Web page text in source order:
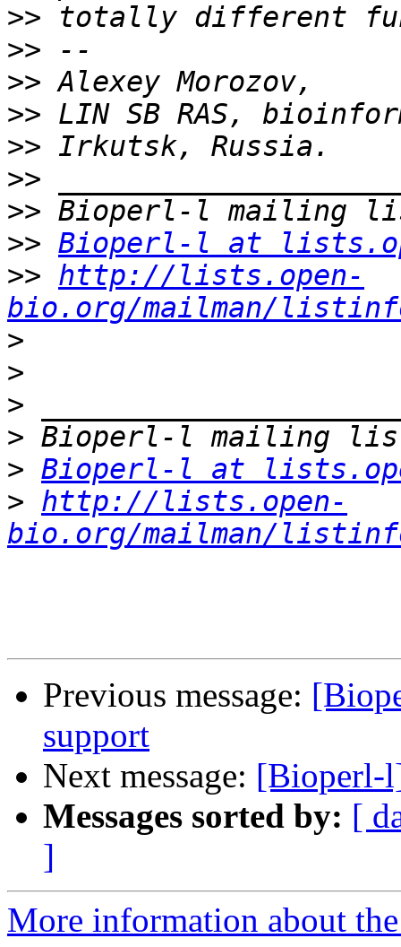
>>
>>
>>
>>
>>
>>
>>
>> Bioperl-l at
>> http://lists.open-
bio.org/mailman/
>
>
>
>
> Bioperl-l at
> http://lists.open-
bio.org/mailman/
Previous message:
support
Next message: [Bioperl-
Messages sorted by: [
]
More information about